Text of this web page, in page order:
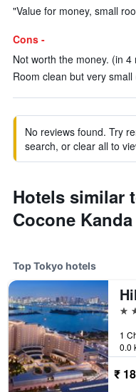
"Value for money, small
Cons -
Not worth the money. (in 4
Room clean but very
No reviews found. Try
search, or clear all to
Hotels similar
Cocone Kanda
Top Tokyo hotels
5
0.0
₹